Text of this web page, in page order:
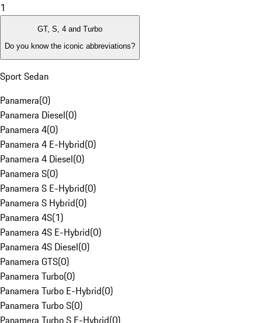
1
GT, S, 4 and Turbo
Do you know the iconic abbreviations?
Sport Sedan
Panamera(0)
Panamera Diesel(0)
Panamera 4(0)
Panamera 4 E-Hybrid(0)
Panamera 4 Diesel(0)
Panamera S(0)
Panamera S E-Hybrid(0)
Panamera S Hybrid(0)
Panamera 4S(1)
Panamera 4S E-Hybrid(0)
Panamera 4S Diesel(0)
Panamera GTS(0)
Panamera Turbo(0)
Panamera Turbo E-Hybrid(0)
Panamera Turbo S(0)
Panamera Turbo S E-Hybrid(0)